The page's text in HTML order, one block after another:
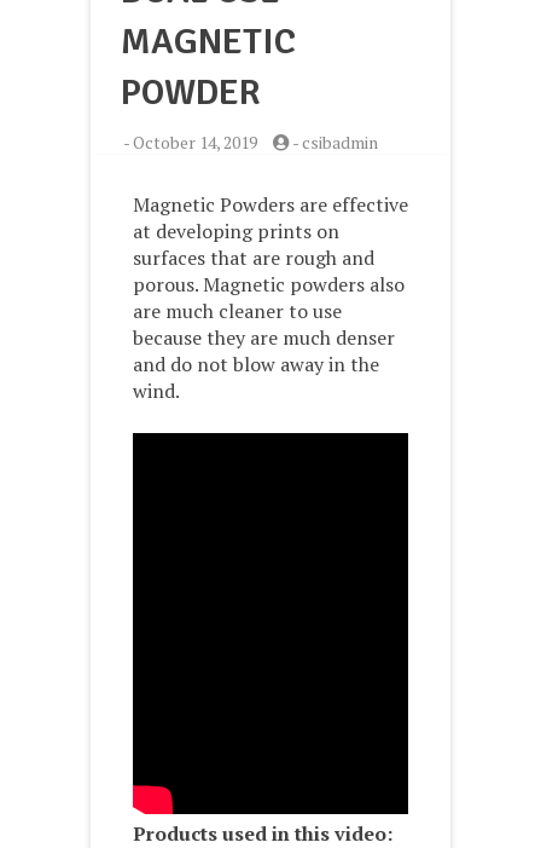
MAGNETIC
POWDER
-October 14, 2019 -csibadmin
Magnetic Powders are effective
at developing prints on
surfaces that are rough and
porous. Magnetic powders also
are much cleaner to use
because they are much denser
and do not blow away in the
wind.
Products used in this video: